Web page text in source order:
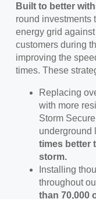
Built to better
round investments
energy grid
customers during
improving the
times. These
Replacing
with more
Storm
underground
times better
storm.
Installing
throughout
than 70,000